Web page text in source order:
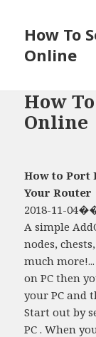
How To
Online
How
Online
How to Port
Your Router
2018-11-
A simple
nodes,
much
on PC then
your PC and
Start out by
PC . When